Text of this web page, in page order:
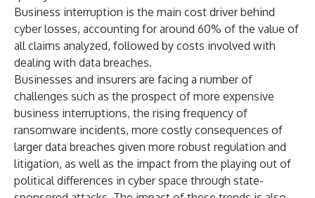
Business interruption is the main cost driver behind
cyber losses, accounting for around 60% of the value of
all claims analyzed, followed by costs involved with
dealing with data breaches.
Businesses and insurers are facing a number of
challenges such as the prospect of more expensive
business interruptions, the rising frequency of
ransomware incidents, more costly consequences of
larger data breaches given more robust regulation and
litigation, as well as the impact from the playing out of
political differences in cyber space through state-